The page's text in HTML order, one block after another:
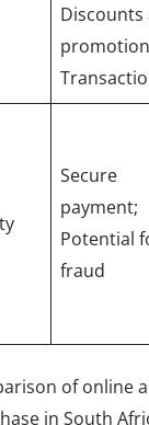
Discounts
Secure
payment;
Potential
fraud
of online
in South